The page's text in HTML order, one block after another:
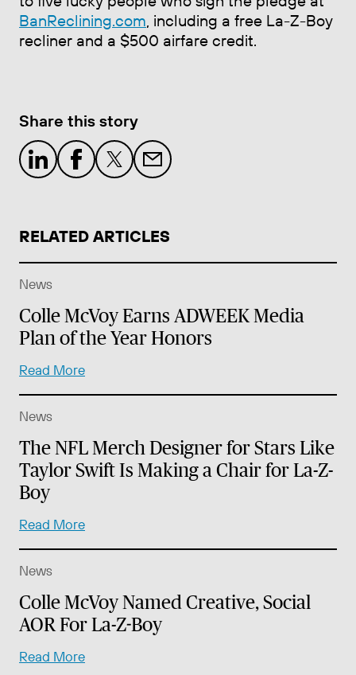
BanReclining.com , including a free La-Z-Boy
recliner and a $500 airfare credit.
Share this story
RELATED ARTICLES
News
Colle McVoy Earns ADWEEK Media
Plan of the Year Honors
Read More
News
The NFL Merch Designer for Stars Like
Taylor Swift Is Making a Chair for La-Z-
Boy
Read More
News
Colle McVoy Named Creative, Social
AOR For La-Z-Boy
Read More